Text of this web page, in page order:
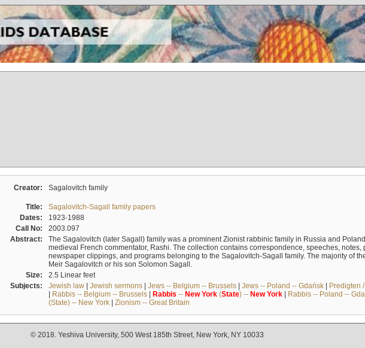
Creator: Sagalovitch family
Title:
Sagalovitch-Sagall family papers
Dates:
1923-1988
Call No:
2003.097
Abstract:
The Sagalovitch (later Sagall) family was a prominent Zionist rabbinic family in Russia and
medieval French commentator, Rashi. The collection contains correspondence, speeches, notes,
newspaper clippings, and programs belonging to the Sagalovitch-Sagall family. The majority of
Meir Sagalovitch or his son Solomon Sagall.
Size:
2.5 Linear feet
Subjects:
Jewish law| Jewish sermons| Jews -- Belgium -- Brussels| Jews -- Poland -- Gdańsk| Predigten
| Rabbis -- Belgium -- Brussels| Rabbis -- New York(State) -- New York| Rabbis -- Poland --
(State) -- New York| Zionism -- Great Britain
© 2018. Yeshiva University, 500 West 185th Street, New York, NY 10033